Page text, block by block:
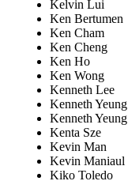
Kelvin Lui
Ken Bertumen
Ken Cham
Ken Cheng
Ken Ho
Ken Wong
Kenneth Lee
Kenneth Yeung
Kenneth Yeung
Kenta Sze
Kevin Man
Kevin Maniaul
Kiko Toledo